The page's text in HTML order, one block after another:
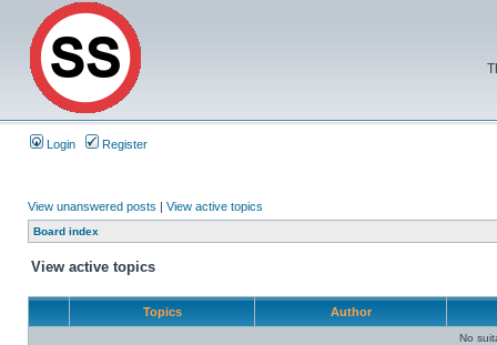
Login Register
View unanswered posts | View active topics
Board index
View active topics
Topics Author
No